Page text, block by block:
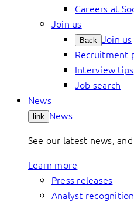
Careers at
Join us
Back Join us
Recruitment
Interview tips
Job search
News
link News
See our latest news,
Learn more
Press releases
Analyst recognition